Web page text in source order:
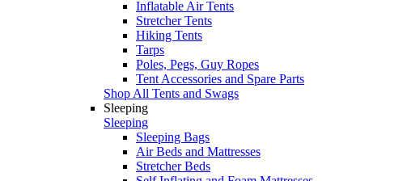
Inflatable Air Tents
Stretcher Tents
Hiking Tents
Tarps
Poles, Pegs, Guy Ropes
Tent Accessories and Spare Parts
Shop All Tents and Swags
Sleeping
Sleeping
Sleeping Bags
Air Beds and Mattresses
Stretcher Beds